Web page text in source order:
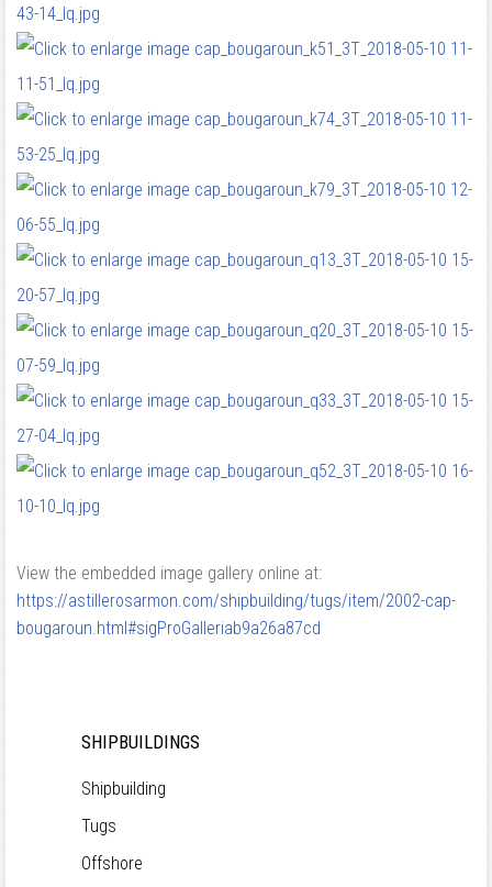
View the embedded image gallery online at:
https://astillerosarmon.com/shipbuilding/tugs/item/2002-cap-
bougaroun.html#sigProGalleriab9a26a87cd
SHIPBUILDINGS
Shipbuilding
Tugs
Offshore